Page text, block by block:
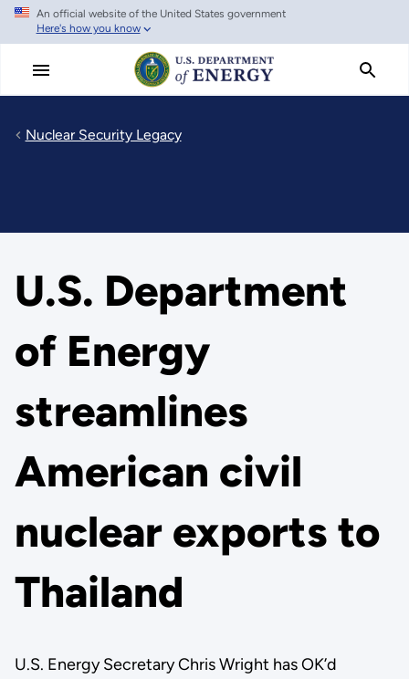
Skip
main
An official website of the United States government
Here's how you know
Nuclear Security Legacy
U.S. Department
of Energy
streamlines
American civil
nuclear exports to
Thailand
U.S. Energy Secretary Chris Wright has OK’d